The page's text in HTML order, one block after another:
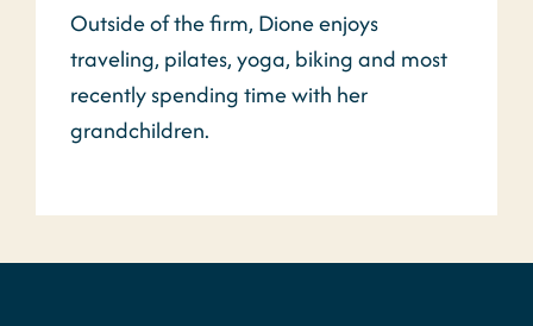
Outside of the firm, Dione enjoys
traveling, pilates, yoga, biking and most
recently spending time with her
grandchildren.